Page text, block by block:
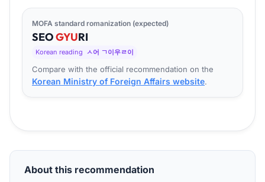
MOFA standard romanization (expected)
SEOGYURI
Korean reading ㅅ어 ㄱ이우ㄹ이
Compare with the official recommendation on the
Korean Ministry of Foreign Affairs website.
About this recommendation